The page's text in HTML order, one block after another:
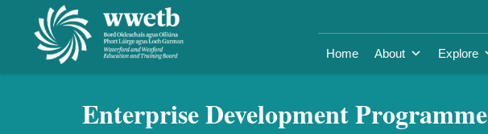
Home About Explore
Enterprise Development Programme